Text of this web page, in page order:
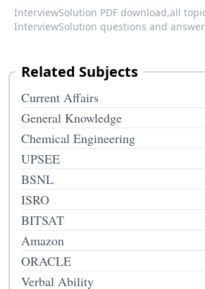
InterviewSolution PDF download,all
InterviewSolution questions and
Related Subjects
Current Affairs
General Knowledge
Chemical Engineering
UPSEE
BSNL
ISRO
BITSAT
Amazon
ORACLE
Verbal Ability